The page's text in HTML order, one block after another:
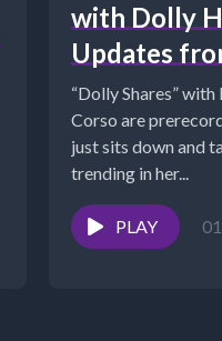
with Dolly
Updates
“Dolly Shares”
Corso are
just sits down and
trending in her...
PLAY